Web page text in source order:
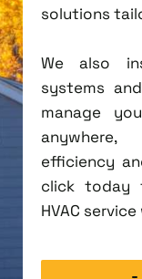
solutions
We also
systems
manage
efficiency
click today
HVAC